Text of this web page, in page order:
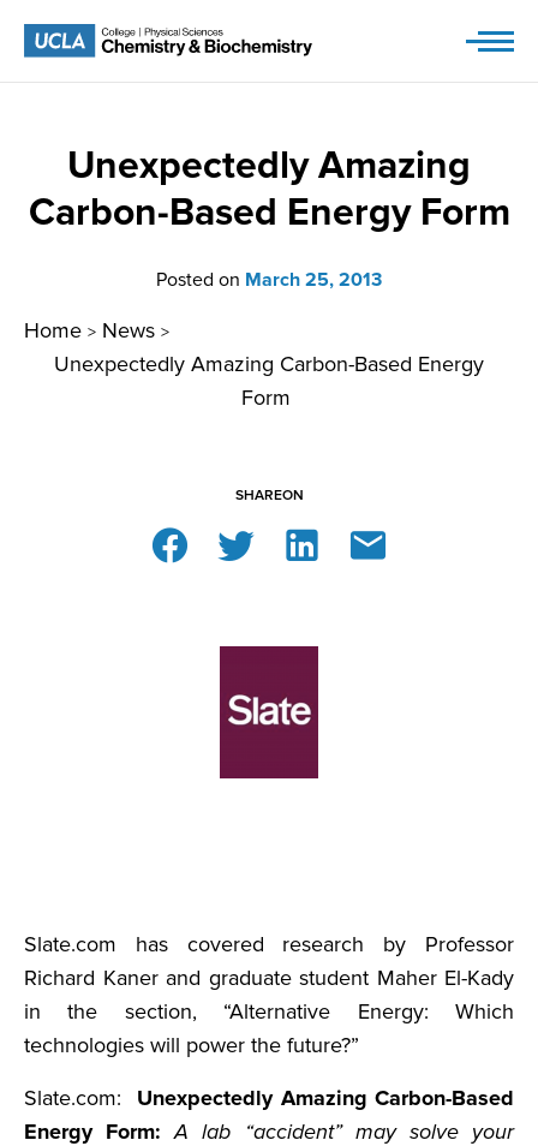
Unexpectedly Amazing
Carbon-Based Energy Form
Posted on March 25, 2013
Home > News >
Unexpectedly Amazing Carbon-Based Energy
Form
SHAREON
Slate.com has covered research by Professor
Richard Kaner and graduate student Maher El-Kady
in the section, “Alternative Energy: Which
technologies will power the future?”
Slate.com: Unexpectedly Amazing Carbon-Based
Energy Form:A lab “accident” may solve your